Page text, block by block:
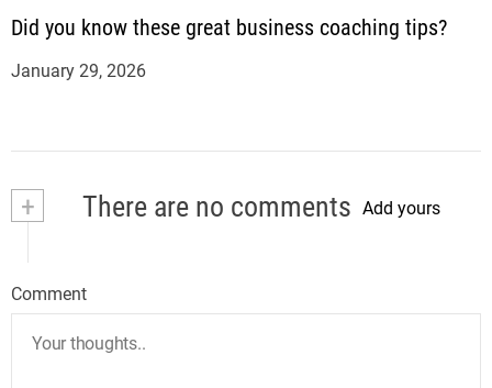
Did you know these great business coaching tips?
January 29, 2026
+ There are no comments Add yours
Comment